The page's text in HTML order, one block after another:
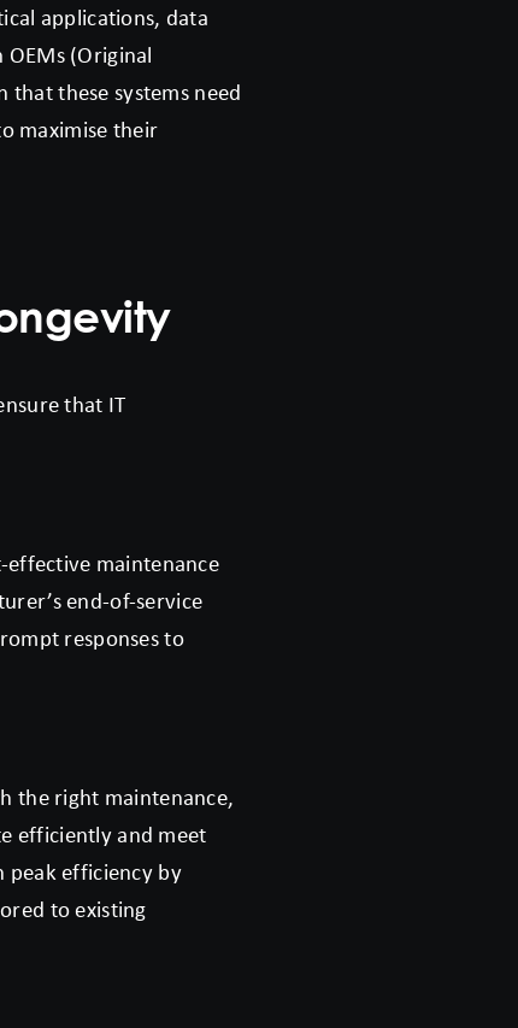
applications, data
(Original
these systems need
maximise their
that IT
effective maintenance
end-of-service
responses to
the right maintenance,
efficiently and meet
peak efficiency by
to existing